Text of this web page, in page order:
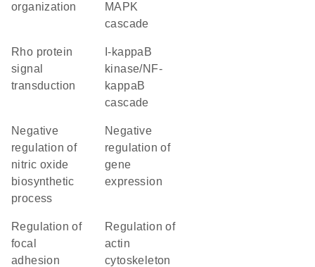
organization
MAPK
cascade
Rho protein
signal
transduction
I-kappaB
kinase/NF-
kappaB
cascade
negative
regulation of
nitric oxide
biosynthetic
process
negative
regulation of
gene
expression
regulation of
focal
adhesion
regulation of
actin
cytoskeleton